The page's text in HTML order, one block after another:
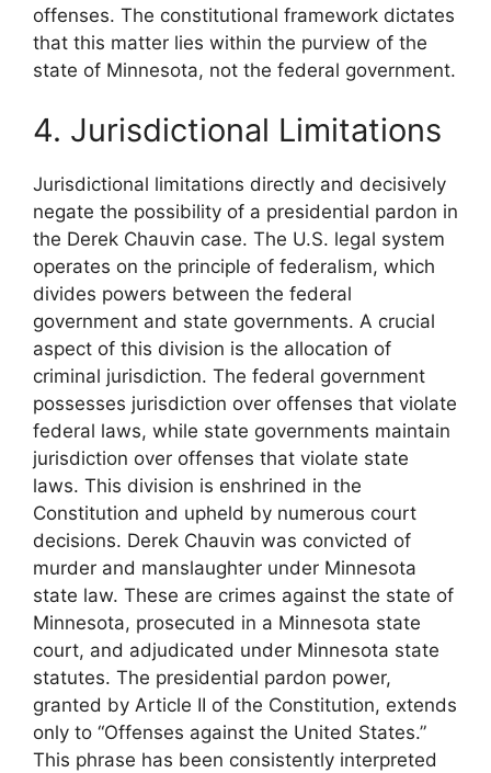
offenses. The constitutional framework dictates
that this matter lies within the purview of the
state of Minnesota, not the federal government.
4. Jurisdictional Limitations
Jurisdictional limitations directly and decisively
negate the possibility of a presidential pardon in
the Derek Chauvin case. The U.S. legal system
operates on the principle of federalism, which
divides powers between the federal
government and state governments. A crucial
aspect of this division is the allocation of
criminal jurisdiction. The federal government
possesses jurisdiction over offenses that violate
federal laws, while state governments maintain
jurisdiction over offenses that violate state
laws. This division is enshrined in the
Constitution and upheld by numerous court
decisions. Derek Chauvin was convicted of
murder and manslaughter under Minnesota
state law. These are crimes against the state of
Minnesota, prosecuted in a Minnesota state
court, and adjudicated under Minnesota state
statutes. The presidential pardon power,
granted by Article II of the Constitution, extends
only to “Offenses against the United States.”
This phrase has been consistently interpreted